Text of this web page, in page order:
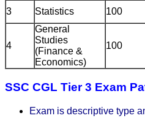
3 Statistics 100
4
General
Studies
(Finance &
Economics)
100
SSC CGL Tier 3 Exam
Exam is descriptive type